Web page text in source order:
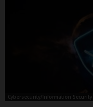
Cybersecurity/Information Security